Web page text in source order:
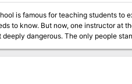
Swords and Six Swords Unbound,
is famous for teaching students to
school is using
dangerous. The only people
picked off the street to infiltrate the